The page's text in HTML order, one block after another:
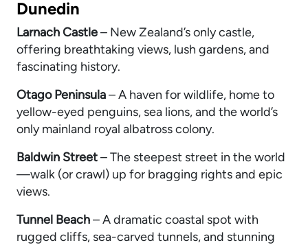
Dunedin
Larnach Castle– New Zealand’s only castle,
offering breathtaking views, lush gardens, and
fascinating history.
Otago Peninsula– A haven for wildlife, home to
yellow-eyed penguins, sea lions, and the world’s
only mainland royal albatross colony.
Baldwin Street– The steepest street in the world
—walk (or crawl) up for bragging rights and epic
views.
Tunnel Beach– A dramatic coastal spot with
rugged cliffs, sea-carved tunnels, and stunning